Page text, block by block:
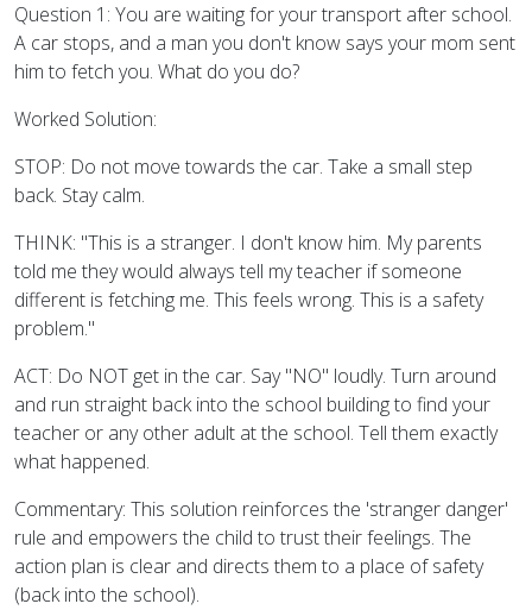
Question 1: You are waiting for your transport after school.
A car stops, and a man you don't know says your mom sent
him to fetch you. What do you do?
Worked Solution:
STOP: Do not move towards the car. Take a small step
back. Stay calm.
THINK: "This is a stranger. I don't know him. My parents
told me they would always tell my teacher if someone
different is fetching me. This feels wrong. This is a safety
problem."
ACT: Do NOT get in the car. Say "NO" loudly. Turn around
and run straight back into the school building to find your
teacher or any other adult at the school. Tell them exactly
what happened.
Commentary: This solution reinforces the 'stranger danger'
rule and empowers the child to trust their feelings. The
action plan is clear and directs them to a place of safety
(back into the school).